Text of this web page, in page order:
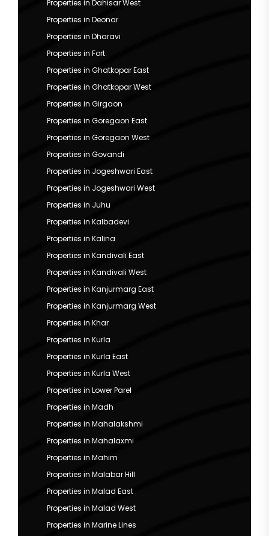
Properties in Dahisar West
Properties in Deonar
Properties in Dharavi
Properties in Fort
Properties in Ghatkopar East
Properties in Ghatkopar West
Properties in Girgaon
Properties in Goregaon East
Properties in Goregaon West
Properties in Govandi
Properties in Jogeshwari East
Properties in Jogeshwari West
Properties in Juhu
Properties in Kalbadevi
Properties in Kalina
Properties in Kandivali East
Properties in Kandivali West
Properties in Kanjurmarg East
Properties in Kanjurmarg West
Properties in Khar
Properties in Kurla
Properties in Kurla East
Properties in Kurla West
Properties in Lower Parel
Properties in Madh
Properties in Mahalakshmi
Properties in Mahalaxmi
Properties in Mahim
Properties in Malabar Hill
Properties in Malad East
Properties in Malad West
Properties in Marine Lines